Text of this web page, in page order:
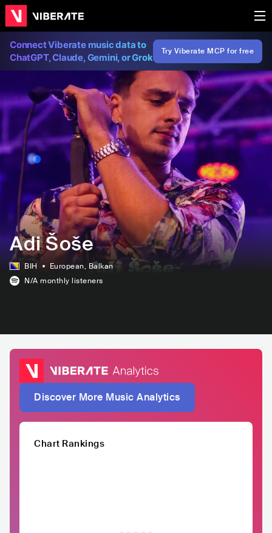
Connect Viberate music data to
ChatGPT, Claude, Gemini, or Grok
Try Viberate MCP for free
Adi Šoše
BIH European, Balkan
N/A monthly listeners
Discover More Music Analytics
Chart Rankings